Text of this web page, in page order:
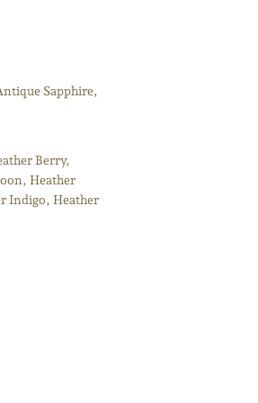
Sapphire,
Berry,
Heather
Indigo, Heather